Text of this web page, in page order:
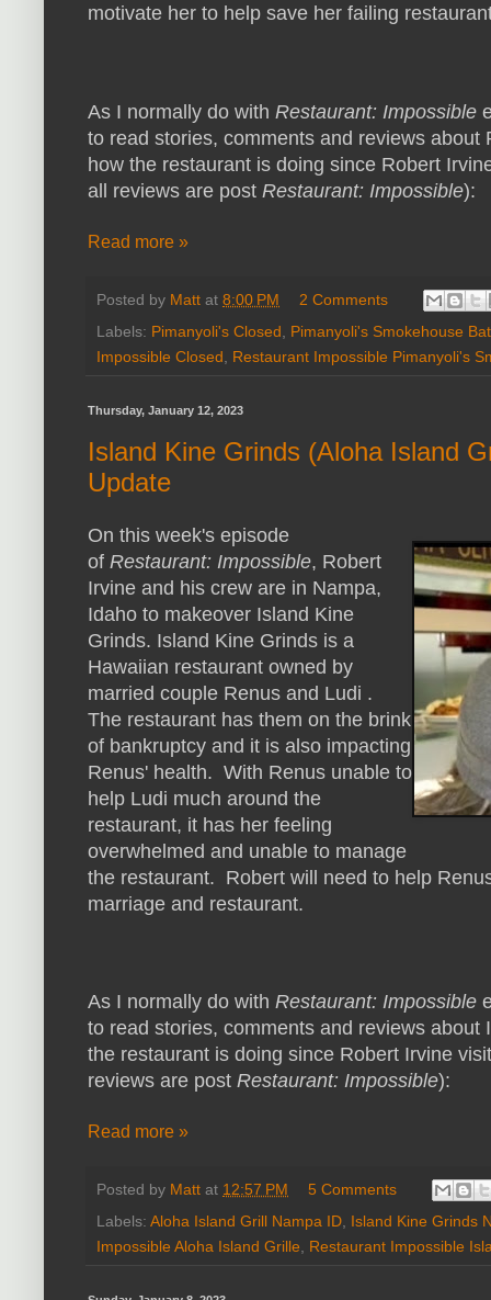
motivate her to help save her failing
As I normally do with Restaurant: Impossible
to read stories, comments and reviews
how the restaurant is doing since Robert
all reviews are post Restaurant: Impossible):
Read more »
Posted by Matt at 8:00 PM
2 Comments
Labels: Pimanyoli's Closed
Pimanyoli's Smokehouse
Impossible Closed
Restaurant Impossible Pimanyoli's
Thursday, January 12, 2023
Island Kine Grinds (Aloha Island
Update
On this week's episode
of Restaurant: Impossible, Robert
Irvine and his crew are in Nampa,
Idaho to makeover Island Kine
Grinds. Island Kine Grinds is a
Hawaiian restaurant owned by
married couple Renus and Ludi .
The restaurant has them on the brink
of bankruptcy and it is also impacting
Renus' health. With Renus unable to
help Ludi much around the
restaurant, it has her feeling
overwhelmed and unable to manage
the restaurant. Robert will need to help
marriage and restaurant.
As I normally do with Restaurant: Impossible
to read stories, comments and reviews
the restaurant is doing since Robert Irvine
reviews are post Restaurant: Impossible):
Read more »
Posted by Matt at 12:57 PM
5 Comments
Labels: Aloha Island Grill Nampa ID, Island Kine Grinds
Impossible Aloha Island Grille, Restaurant Impossible